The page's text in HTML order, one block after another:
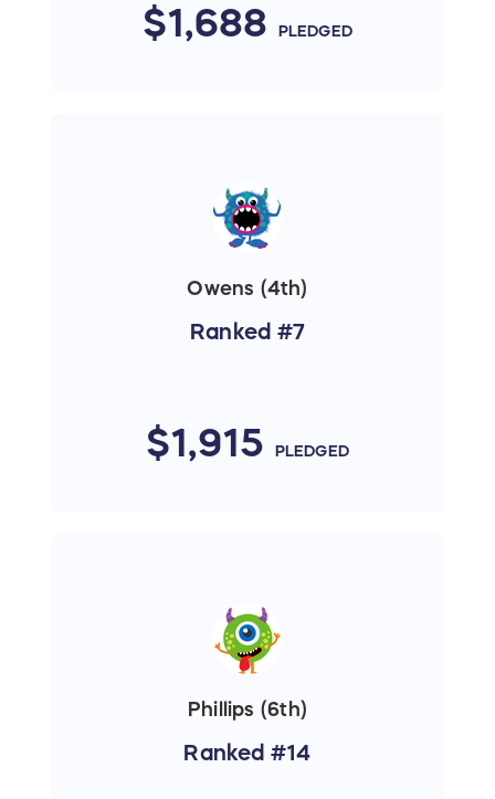
$1,688 PLEDGED
Owens (4th)
Ranked #7
$1,915 PLEDGED
Phillips (6th)
Ranked #14